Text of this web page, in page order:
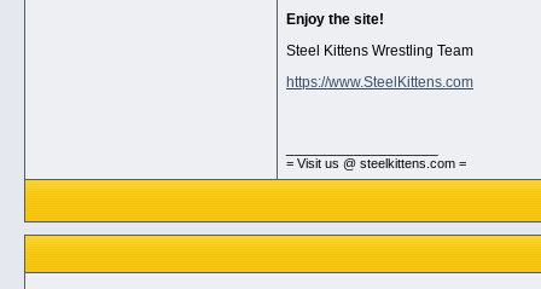
Enjoy the site!
Steel Kittens Wrestling Team
https://www.SteelKittens.com
= Visit us @ steelkittens.com =